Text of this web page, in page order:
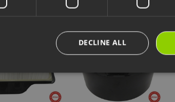
DECLINE ALL